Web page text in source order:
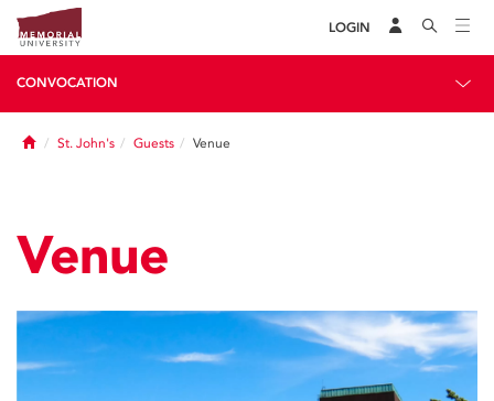
LOGIN
CONVOCATION
HomeSt. John's Guests Venue
Venue